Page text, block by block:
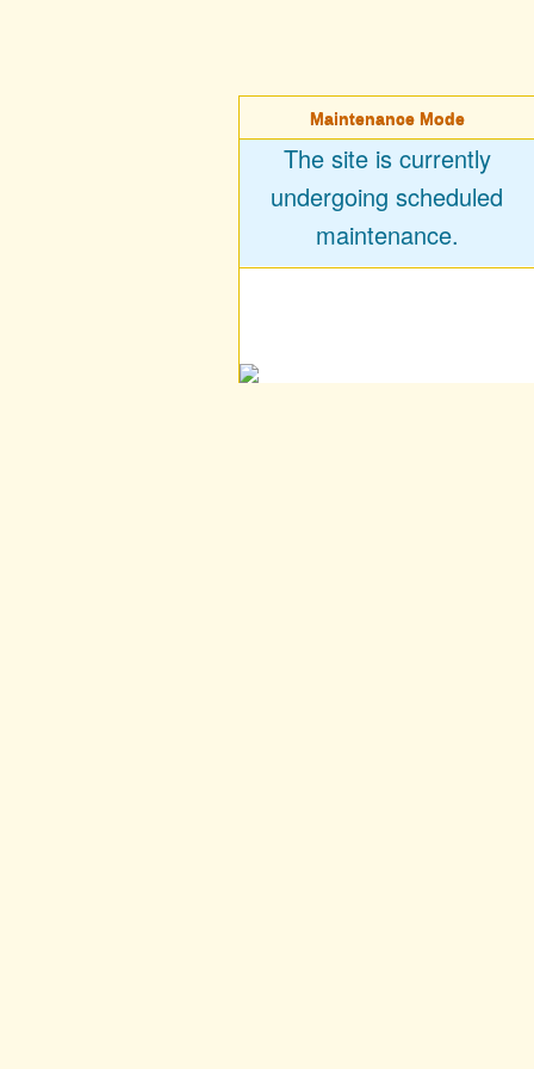
Maintenance Mode
The site is currently
undergoing scheduled
maintenance.